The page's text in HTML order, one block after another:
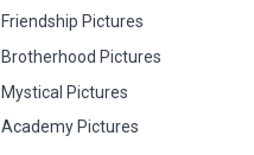
Friendship Pictures
Brotherhood Pictures
Mystical Pictures
Academy Pictures